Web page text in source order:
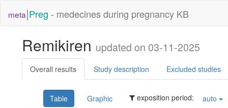
meta|Preg - medecines during pregnancy KB
Remikiren updated on 03-11-2025
Overall results Study description Excluded studies
Table Graphic exposition period: auto